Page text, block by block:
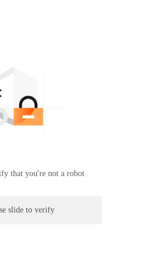
that you're not a robot
slide to verify